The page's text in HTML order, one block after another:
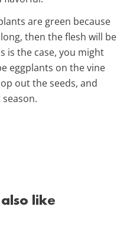
are green because
then the flesh will be
is the case, you might
eggplants on the vine
out the seeds, and
like